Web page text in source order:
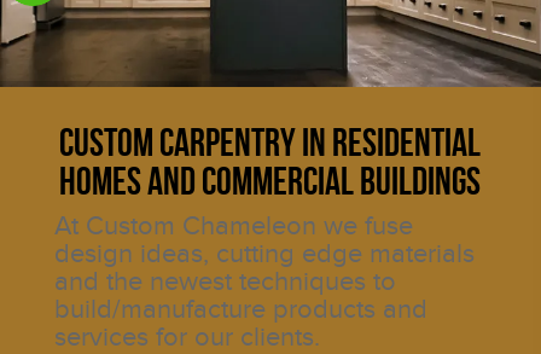
Custom Carpentry in Residential
Homes and Commercial Buildings
At Custom Chameleon we fuse
design ideas, cutting edge materials
and the newest techniques to
build/manufacture products and
services for our clients.